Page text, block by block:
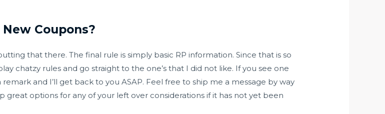
Coupons?
that there. The final rule is simply basic RP information. Since that is so
chatzy rules and go straight to the one’s that I did not like. If you see one
and I’ll get back to you ASAP. Feel free to ship me a message by way
options for any of your left over considerations if it has not yet been